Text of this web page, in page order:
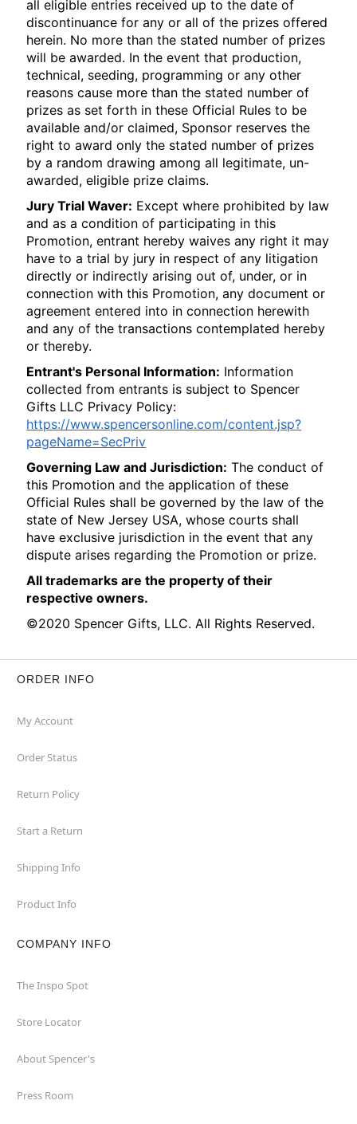
all eligible entries received up to the date of
discontinuance for any or all of the prizes offered
herein. No more than the stated number of prizes
will be awarded. In the event that production,
technical, seeding, programming or any other
reasons cause more than the stated number of
prizes as set forth in these Official Rules to be
available and/or claimed, Sponsor reserves the
right to award only the stated number of prizes
by a random drawing among all legitimate, un-
awarded, eligible prize claims.
Jury Trial Waver: Except where prohibited by law
and as a condition of participating in this
Promotion, entrant hereby waives any right it may
have to a trial by jury in respect of any litigation
directly or indirectly arising out of, under, or in
connection with this Promotion, any document or
agreement entered into in connection herewith
and any of the transactions contemplated hereby
or thereby.
Entrant's Personal Information: Information
collected from entrants is subject to Spencer
Gifts LLC Privacy Policy:
https://www.spencersonline.com/content.jsp?
pageName=SecPriv
Governing Law and Jurisdiction: The conduct of
this Promotion and the application of these
Official Rules shall be governed by the law of the
state of New Jersey USA, whose courts shall
have exclusive jurisdiction in the event that any
dispute arises regarding the Promotion or prize.
All trademarks are the property of their
respective owners.
©2020 Spencer Gifts, LLC. All Rights Reserved.
ORDER INFO
My Account
Order Status
Return Policy
Start a Return
Shipping Info
Product Info
COMPANY INFO
The Inspo Spot
Store Locator
About Spencer's
Press Room